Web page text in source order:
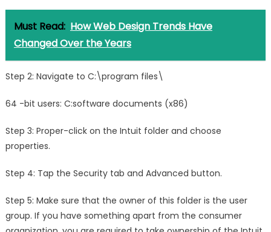
Must Read: How Web Design Trends Have
Changed Over the Years
Step 2: Navigate to C:\program files\
64 -bit users: C:software documents (x86)
Step 3: Proper-click on the Intuit folder and choose
properties.
Step 4: Tap the Security tab and Advanced button.
Step 5: Make sure that the owner of this folder is the user
group. If you have something apart from the consumer